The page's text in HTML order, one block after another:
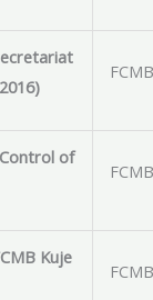
of
Kuje